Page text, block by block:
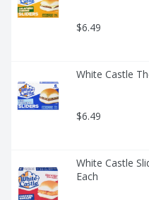
$6.49
White Castle
$6.49
White Castle
Each